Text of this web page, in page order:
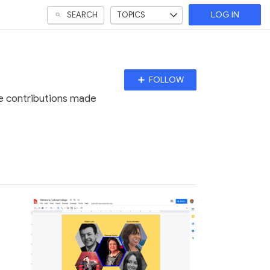
SEARCH TOPICS LOG IN
contributions made
FOLLOW
Topic